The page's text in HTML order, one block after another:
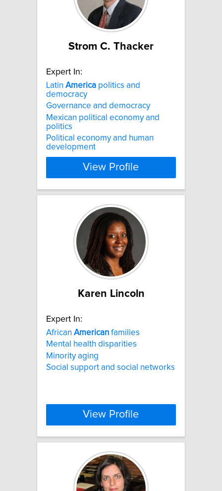
Strom C. Thacker
Expert In:
Latin America politics and
democracy
Governance and democracy
Mexican political economy and
politics
Political economy and human
development
View Profile
Karen Lincoln
Expert In:
African American families
Mental health disparities
Minority aging
Social support and social networks
View Profile